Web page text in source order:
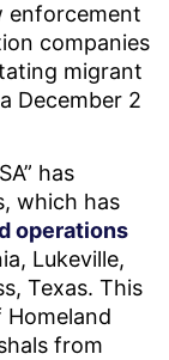
enforcement
companies
migrant
December 2
has
which has
operations
Lukeville,
Texas. This
from